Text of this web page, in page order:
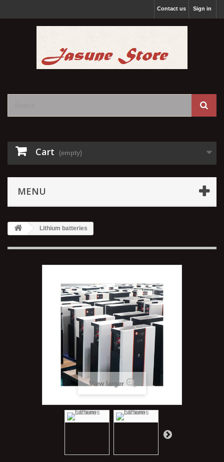
Sign in
Contact us
Cart (empty)
MENU
Lithium batteries
View larger